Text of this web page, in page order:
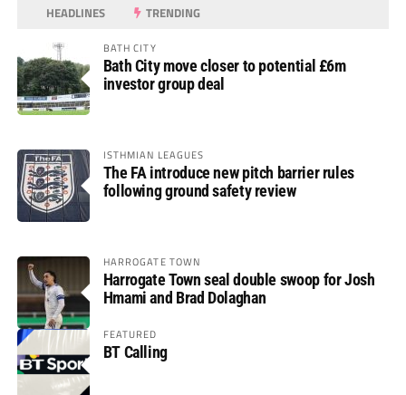
HEADLINES TRENDING
BATH CITY
Bath City move closer to potential £6m
investor group deal
ISTHMIAN LEAGUES
The FA introduce new pitch barrier rules
following ground safety review
HARROGATE TOWN
Harrogate Town seal double swoop for Josh
Hmami and Brad Dolaghan
FEATURED
BT Calling